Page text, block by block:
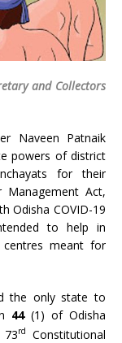
and Collectors
Naveen Patnaik
powers of district
for their
Act,
Odisha COVID-19
to help in
meant for
the only state to
44(1) of Odisha
73rd
Constitutional